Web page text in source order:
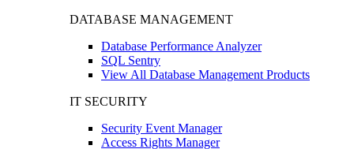
DATABASE MANAGEMENT
Database Performance Analyzer
SQL Sentry
View All Database Management Products
IT SECURITY
Security Event Manager
Access Rights Manager